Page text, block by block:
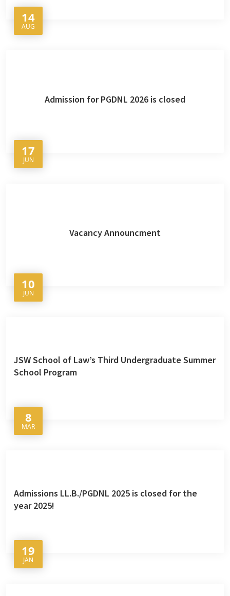
14
AUG
Admission for PGDNL 2026 is closed
17
JUN
Vacancy Announcment
10
JUN
JSW School of Law’s Third Undergraduate Summer
School Program
8
MAR
Admissions LL.B./PGDNL 2025 is closed for the
year 2025!
19
JAN